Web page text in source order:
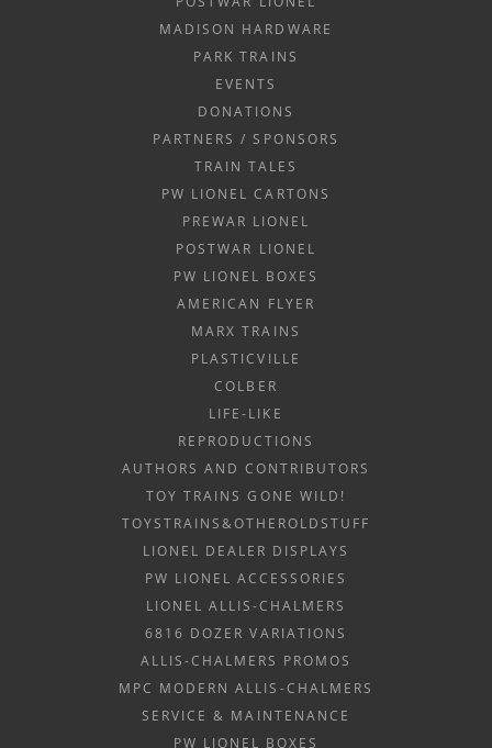
MADISON HARDWARE
PARK TRAINS
EVENTS
DONATIONS
PARTNERS / SPONSORS
TRAIN TALES
PW LIONEL CARTONS
PREWAR LIONEL
POSTWAR LIONEL
PW LIONEL BOXES
AMERICAN FLYER
MARX TRAINS
PLASTICVILLE
COLBER
LIFE-LIKE
REPRODUCTIONS
AUTHORS AND CONTRIBUTORS
TOY TRAINS GONE WILD!
TOYSTRAINS&OTHEROLDSTUFF
LIONEL DEALER DISPLAYS
PW LIONEL ACCESSORIES
LIONEL ALLIS-CHALMERS
6816 DOZER VARIATIONS
ALLIS-CHALMERS PROMOS
MPC MODERN ALLIS-CHALMERS
SERVICE & MAINTENANCE
PW LIONEL BOXES